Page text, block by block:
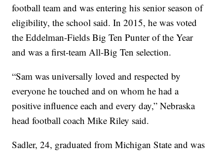
football team and was entering his senior season of
eligibility, the school said. In 2015, he was voted
the Eddelman-Fields Big Ten Punter of the Year
and was a first-team All-Big Ten selection.
“Sam was universally loved and respected by
everyone he touched and on whom he had a
positive influence each and every day,” Nebraska
head football coach Mike Riley said.
Sadler, 24, graduated from Michigan State and was